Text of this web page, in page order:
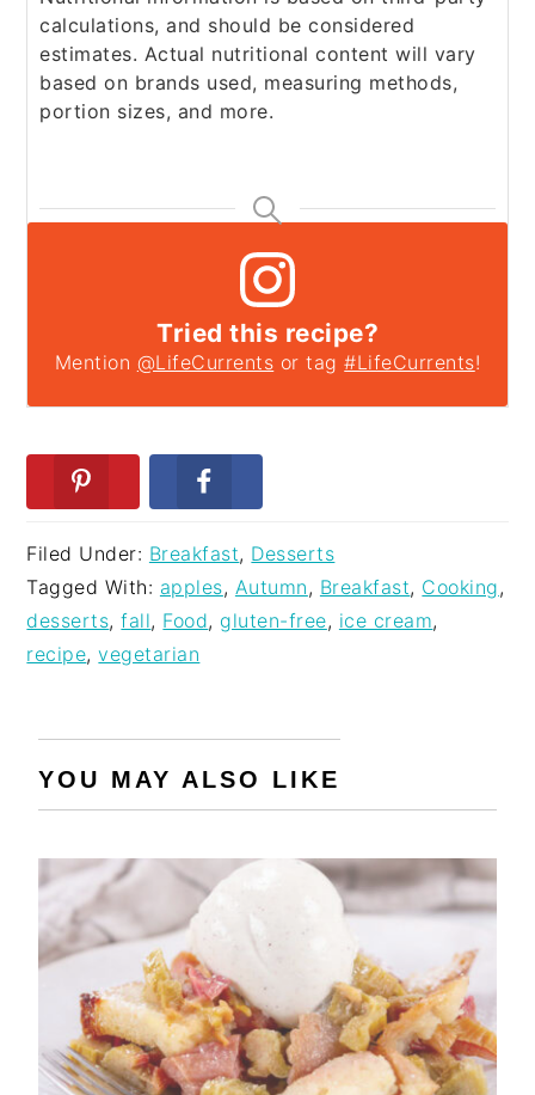
calculations, and should be considered
estimates. Actual nutritional content will vary
based on brands used, measuring methods,
portion sizes, and more.
Tried this recipe?
Mention @LifeCurrents or tag#LifeCurrents!
Filed Under: Breakfast, Desserts
Tagged With: apples, Autumn, Breakfast, Cooking,
desserts,fall, Food, gluten-free, ice cream,
recipe,vegetarian
YOU MAY ALSO LIKE